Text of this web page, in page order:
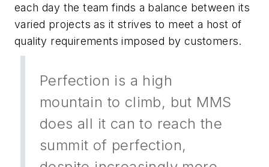
each day the team finds a balance between its
varied projects as it strives to meet a host of
quality requirements imposed by customers.
Perfection is a high
mountain to climb, but MMS
does all it can to reach the
summit of perfection,